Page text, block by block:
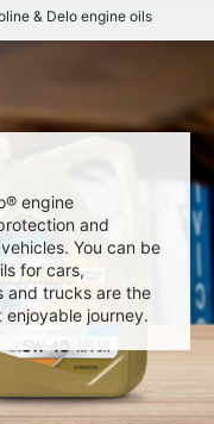
& Delo engine oils
engine
and
You can be
for cars,
and trucks are the
journey.